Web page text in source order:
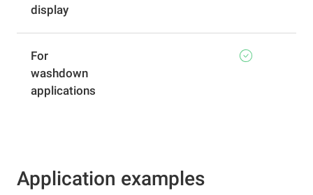
display
For
washdown
applications
Application examples